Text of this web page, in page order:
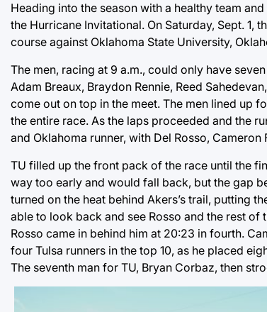
Heading into the season with a healthy team
the Hurricane Invitational. On Saturday, Sept.
course against Oklahoma State University,
The men, racing at 9 a.m., could only have
Adam Breaux, Braydon Rennie, Reed
come out on top in the meet. The men lined up
the entire race. As the laps proceeded and the
and Oklahoma runner, with Del Rosso,
TU filled up the front pack of the race until the
way too early and would fall back, but the gap
turned on the heat behind Akers’s trail, putting
able to look back and see Rosso and the rest
Rosso came in behind him at 20:23 in fourth.
four Tulsa runners in the top 10, as he placed
The seventh man for TU, Bryan Corbaz, then